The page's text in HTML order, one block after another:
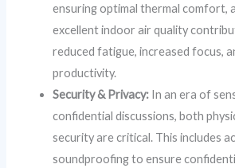
ensuring optimal thermal comfort,
excellent indoor air quality
reduced fatigue, increased focus,
productivity.
Security & Privacy: In an era of
confidential discussions, both
security are critical. This includes
soundproofing to ensure